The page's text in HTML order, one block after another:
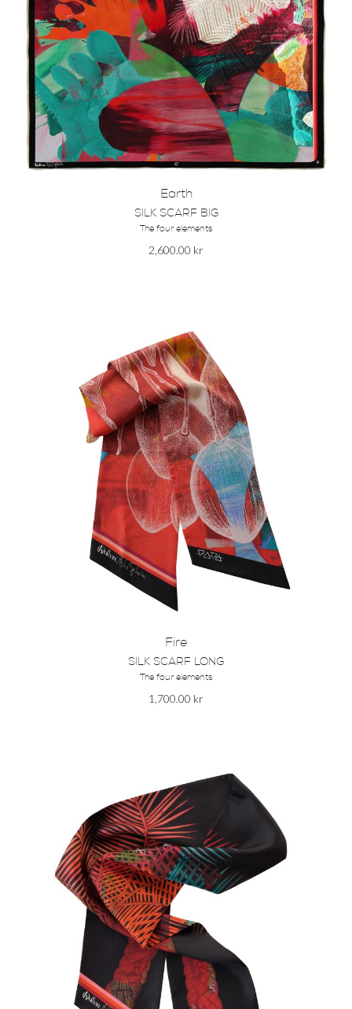
Earth
SILK SCARF BIG
The four elements
2,600.00 kr
Fire
SILK SCARF LONG
The four elements
1,700.00 kr